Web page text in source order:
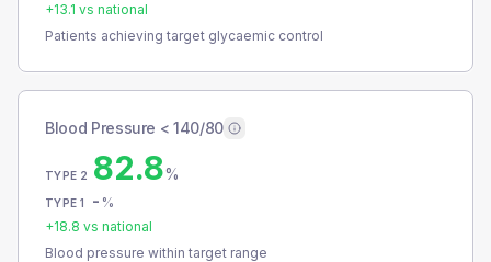
+13.1 vs national
Patients achieving target glycaemic control
Blood Pressure < 140/80
TYPE 2 82.8%
TYPE 1 - %
+18.8 vs national
Blood pressure within target range